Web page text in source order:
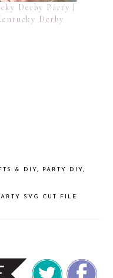
Derby Party |
Derby
& DIY, PARTY DIY,
SVG CUT FILE